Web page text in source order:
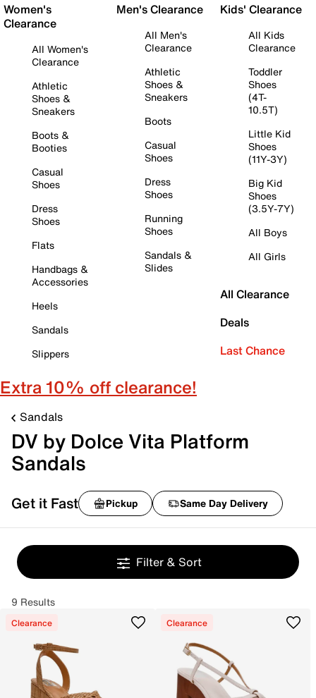
Women's
Clearance
All Women's
Clearance
Athletic
Shoes &
Sneakers
Boots &
Booties
Casual
Shoes
Dress
Shoes
Flats
Handbags &
Accessories
Heels
Sandals
Slippers
Men's Clearance
All Men's
Clearance
Athletic
Shoes &
Sneakers
Boots
Casual
Shoes
Dress
Shoes
Running
Shoes
Sandals &
Slides
Kids' Clearance
All Kids
Clearance
Toddler
Shoes
(4T-
10.5T)
Little Kid
Shoes
(11Y-3Y)
Big Kid
Shoes
(3.5Y-7Y)
All Boys
All Girls
All Clearance
Deals
Last Chance
Extra 10% off clearance!
Sandals
DV by Dolce Vita Platform
Sandals
Get it Fast Pickup Same Day Delivery
Filter & Sort
9 Results
Clearance Clearance